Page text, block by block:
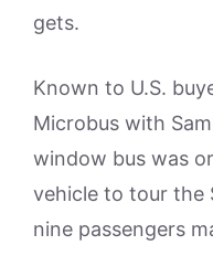
gets.
Known to U.S.
Microbus with
window bus was
vehicle to tour the
nine passengers